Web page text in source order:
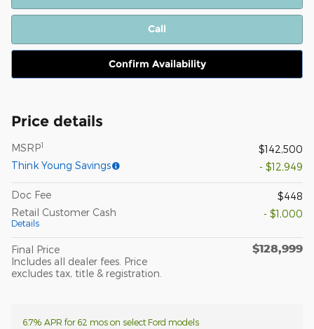
Call
Confirm Availability
Price details
MSRP1
$142,500
Think Young Savings
- $12,949
Doc Fee
$448
Retail Customer Cash
Details
- $1,000
Final Price
Includes all dealer fees. Price
excludes tax, title & registration.
$128,999
6.7% APR for 62 mos on select Ford models